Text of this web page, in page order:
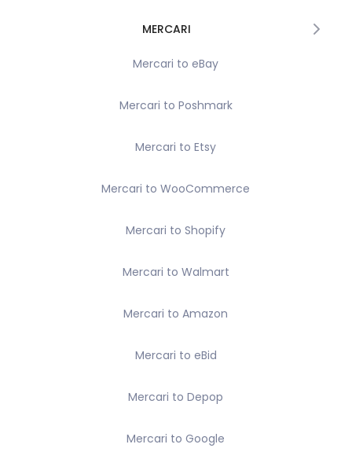
MERCARI
Mercari to eBay
Mercari to Poshmark
Mercari to Etsy
Mercari to WooCommerce
Mercari to Shopify
Mercari to Walmart
Mercari to Amazon
Mercari to eBid
Mercari to Depop
Mercari to Google